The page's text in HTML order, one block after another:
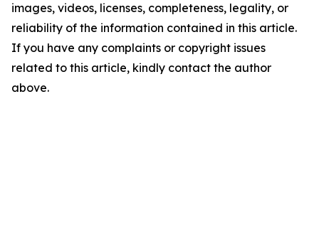
images, videos, licenses, completeness, legality, or
reliability of the information contained in this article.
If you have any complaints or copyright issues
related to this article, kindly contact the author
above.